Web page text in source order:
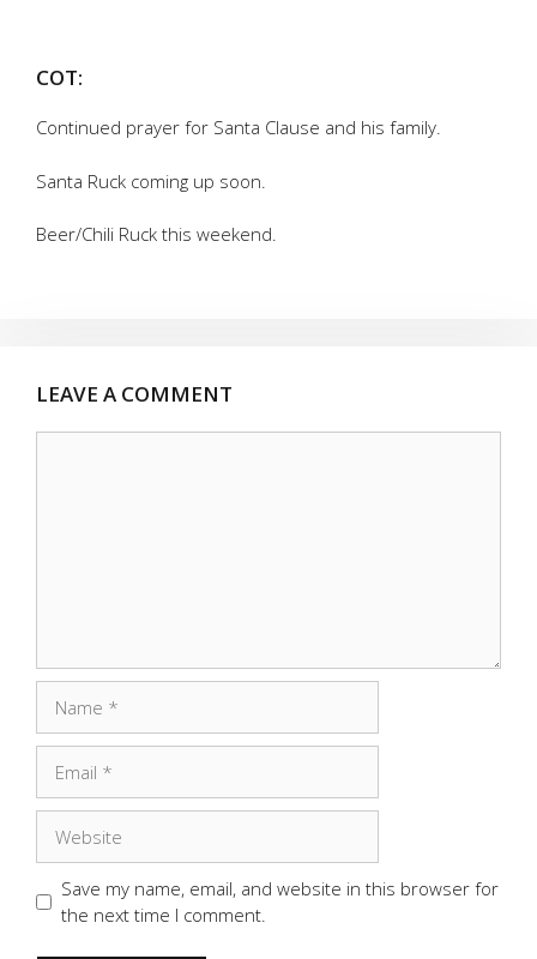
COT:
Continued prayer for Santa Clause and his family.
Santa Ruck coming up soon.
Beer/Chili Ruck this weekend.
LEAVE A COMMENT
Save my name, email, and website in this browser for
the next time I comment.